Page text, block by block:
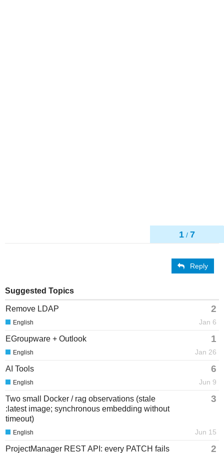
1 / 7
Reply
Suggested Topics
Remove LDAP 2
Jan 6
English
EGroupware + Outlook 1
Jan 26
English
AI Tools 6
Jun 9
English
Two small Docker / rag observations (stale
:latest image; synchronous embedding without
timeout)
3
Jun 15
English
ProjectManager REST API: every PATCH fails 2